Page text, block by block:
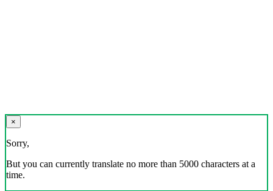
×
Sorry,
But you can currently translate no more than 5000 characters at a
time.